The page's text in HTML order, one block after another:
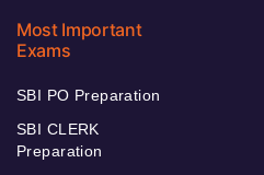
Most Important
Exams
SBI PO Preparation
SBI CLERK
Preparation